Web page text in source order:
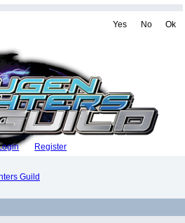
Yes No Ok
Register
Guild